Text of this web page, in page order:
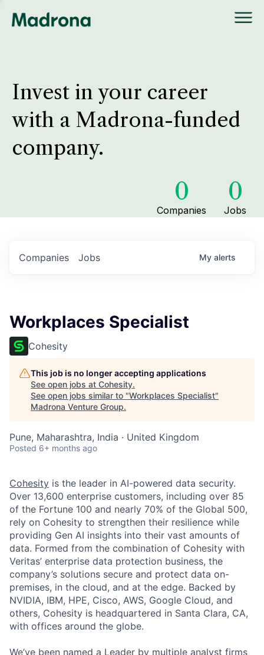
Invest in your career
with a Madrona-funded
company.
0
Companies
0
Jobs
Jobs
Companies My alerts
Workplaces Specialist
Cohesity
This job is no longer accepting applications
See open jobs at Cohesity.
See open jobs similar to "Workplaces Specialist"
Madrona Venture Group.
Pune, Maharashtra, India · United Kingdom
Posted 6+ months ago
Cohesity is the leader in AI-powered data security.
Over 13,600 enterprise customers, including over 85
of the Fortune 100 and nearly 70% of the Global 500,
rely on Cohesity to strengthen their resilience while
providing Gen AI insights into their vast amounts of
data. Formed from the combination of Cohesity with
Veritas’ enterprise data protection business, the
company’s solutions secure and protect data on-
premises, in the cloud, and at the edge. Backed by
NVIDIA, IBM, HPE, Cisco, AWS, Google Cloud, and
others, Cohesity is headquartered in Santa Clara, CA,
with offices around the globe.
We’ve been named a Leader by multiple analyst firms